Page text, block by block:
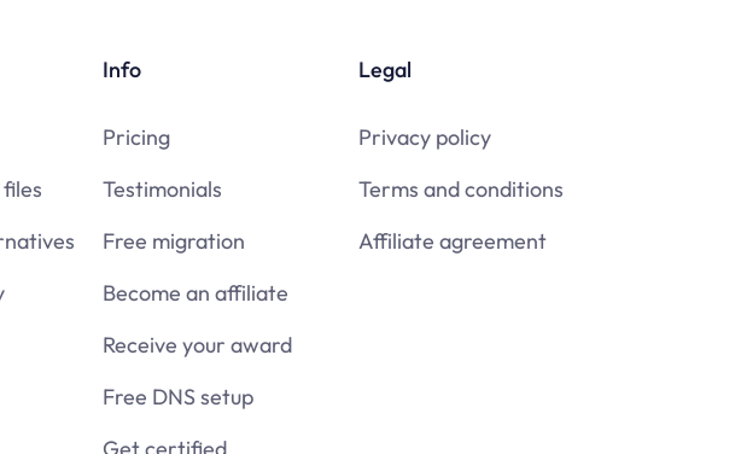
Info
Pricing
Testimonials
Free migration
Become an affiliate
Receive your award
Free DNS setup
Legal
Privacy policy
Terms and conditions
Affiliate agreement